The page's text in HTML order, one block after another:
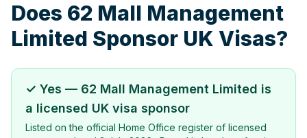
Does 62 Mall Management
Limited Sponsor UK Visas?
✓ Yes — 62 Mall Management Limited is
a licensed UK visa sponsor
Listed on the official Home Office register of licensed